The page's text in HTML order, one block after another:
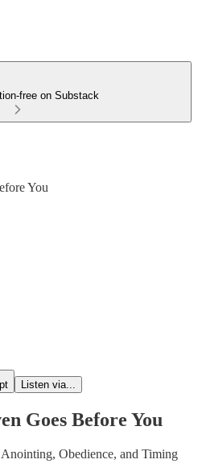
free on Substack
You
Listen via...
Goes Before You
Obedience, and Timing